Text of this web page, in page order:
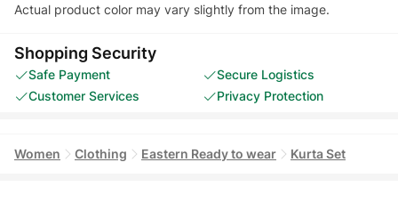
Actual product color may vary slightly from the image.
Shopping Security
Safe Payment
Secure Logistics
Customer Services
Privacy Protection
Women Clothing Eastern Ready to wear Kurta Set